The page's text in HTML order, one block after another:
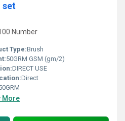
set
Number
Type:Brush
50GRM GSM (gm/2)
DIRECT USE
Direct
More